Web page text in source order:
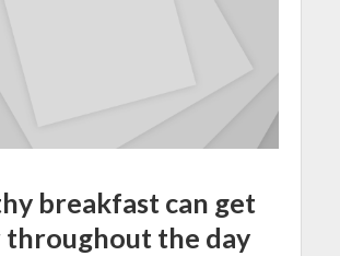
breakfast can get
throughout the day